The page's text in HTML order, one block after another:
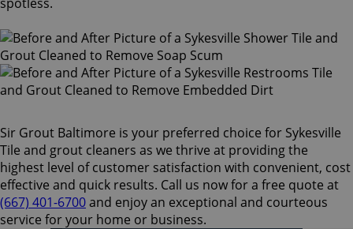
Sir Grout Baltimore is your preferred choice for Sykesville
Tile and grout cleaners as we thrive at providing the
highest level of customer satisfaction with convenient, cost
effective and quick results. Call us now for a free quote at
(667) 401-6700and enjoy an exceptional and courteous
service for your home or business.